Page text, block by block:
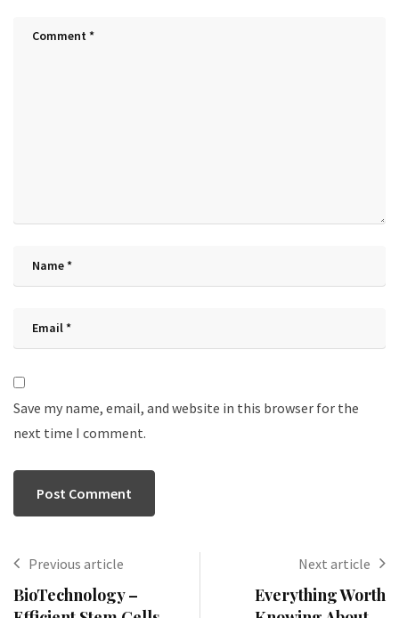
Save my name, email, and website in this browser for the
next time I comment.
Previous article
BioTechnology –
Next article
Everything Worth